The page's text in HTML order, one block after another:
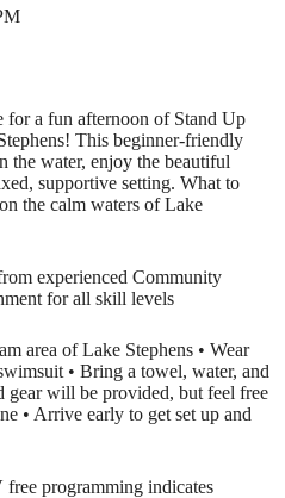
a fun afternoon of Stand Up
This beginner-friendly
the water, enjoy the beautiful
supportive setting. What to
the calm waters of Lake
experienced Community
for all skill levels
area of Lake Stephens • Wear
• Bring a towel, water, and
gear will be provided, but feel free
• Arrive early to get set up and
programming indicates